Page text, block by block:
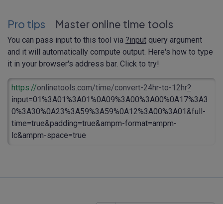
Pro tips Master online time tools
You can pass input to this tool via ?input query argument
and it will automatically compute output. Here's how to type
it in your browser's address bar. Click to try!
https://onlinetools.com/time/convert-24hr-to-12hr?
input=01%3A01%3A01%0A09%3A00%3A00%0A17%3A3
0%3A30%0A23%3A59%3A59%0A12%3A00%3A01&full-
time=true&padding=true&ampm-format=ampm-
lc&ampm-space=true